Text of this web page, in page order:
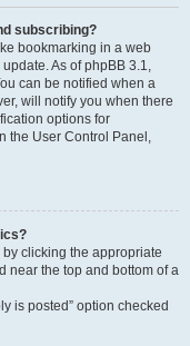
subscribing?
bookmarking in a web
As of phpBB 3.1,
can be notified when a
will notify you when there
options for
the User Control Panel,
clicking the appropriate
near the top and bottom of a
is posted” option checked